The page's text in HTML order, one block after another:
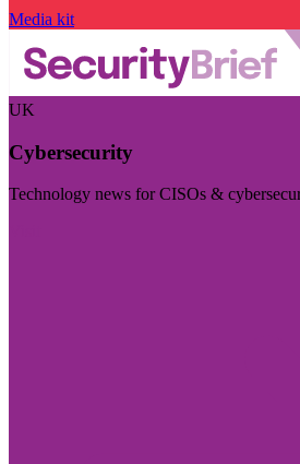
Media kit
UK
Cybersecurity
Technology news for CISOs &